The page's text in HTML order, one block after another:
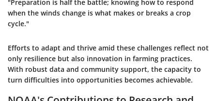
"Preparation is half the battle; knowing how to respond
when the winds change is what makes or breaks a crop
cycle."
Efforts to adapt and thrive amid these challenges reflect not
only resilience but also innovation in farming practices.
With robust data and community support, the capacity to
turn difficulties into opportunities becomes achievable.